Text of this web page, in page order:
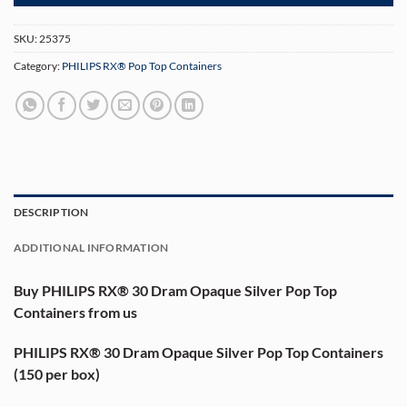
SKU:25375
Category: PHILIPS RX® Pop Top Containers
DESCRIPTION
ADDITIONAL INFORMATION
Buy PHILIPS RX® 30 Dram Opaque Silver Pop Top
Containers from us
PHILIPS RX® 30 Dram Opaque Silver Pop Top Containers
(150 per box)